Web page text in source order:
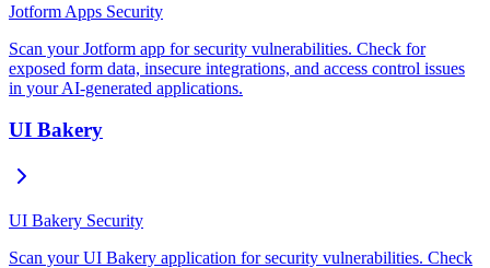
Jotform Apps Security
Scan your Jotform app for security vulnerabilities. Check for
exposed form data, insecure integrations, and access control issues
in your AI-generated applications.
UI Bakery
UI Bakery Security
Scan your UI Bakery application for security vulnerabilities. Check